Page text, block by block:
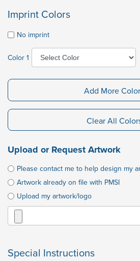
Imprint Colors
No imprint
Color 1
Add More
Clear All
Upload or Request Artwork
Please contact me to help design my
Artwork already on file with PMSI
Upload my artwork/logo
Special Instructions